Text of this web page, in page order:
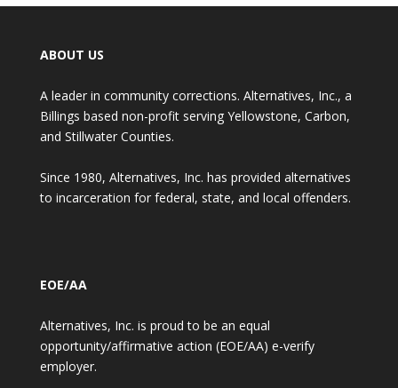
ABOUT US
A leader in community corrections. Alternatives, Inc., a
Billings based non-profit serving Yellowstone, Carbon,
and Stillwater Counties.
Since 1980, Alternatives, Inc. has provided alternatives
to incarceration for federal, state, and local offenders.
EOE/AA
Alternatives, Inc. is proud to be an equal
opportunity/affirmative action (EOE/AA) e-verify
employer.